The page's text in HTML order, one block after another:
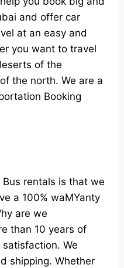
and offer car
at an easy and
you want to travel
of the
the north. We are a
Booking
rentals is that we
a 100% waMYanty
are we
than 10 years of
We
shipping. Whether